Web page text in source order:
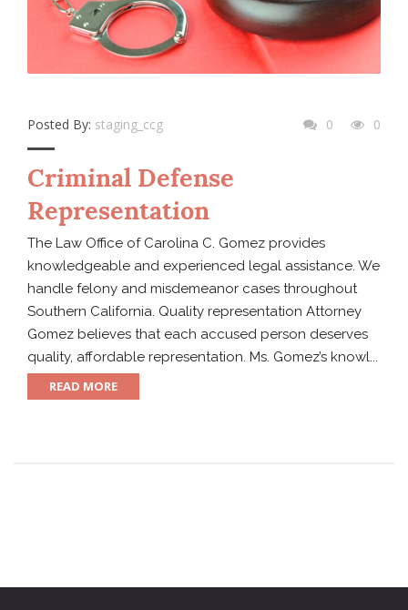
Posted By: staging_ccg 0 0
Criminal Defense
Representation
The Law Office of Carolina C. Gomez provides
knowledgeable and experienced legal assistance. We
handle felony and misdemeanor cases throughout
Southern California. Quality representation Attorney
Gomez believes that each accused person deserves
quality, affordable representation. Ms. Gomez’s knowl...
READ MORE